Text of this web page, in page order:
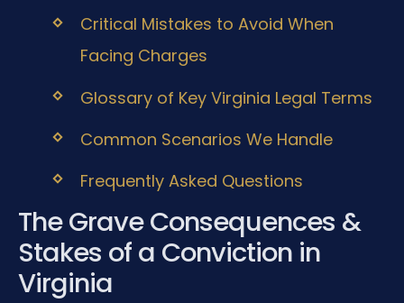
Critical Mistakes to Avoid When
Facing Charges
Glossary of Key Virginia Legal Terms
Common Scenarios We Handle
Frequently Asked Questions
The Grave Consequences &
Stakes of a Conviction in
Virginia